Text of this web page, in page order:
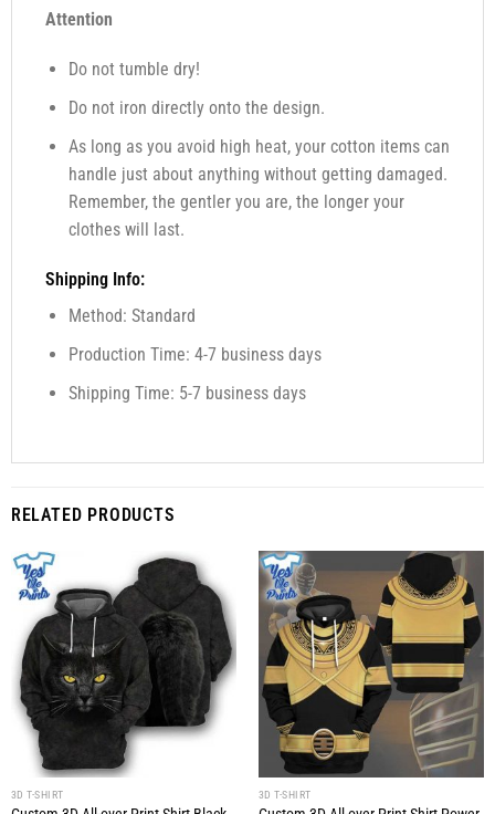
Attention
Do not tumble dry!
Do not iron directly onto the design.
As long as you avoid high heat, your cotton items can
handle just about anything without getting damaged.
Remember, the gentler you are, the longer your
clothes will last.
Shipping Info:
Method: Standard
Production Time: 4-7 business days
Shipping Time: 5-7 business days
RELATED PRODUCTS
3D T-SHIRT 3D T-SHIRT